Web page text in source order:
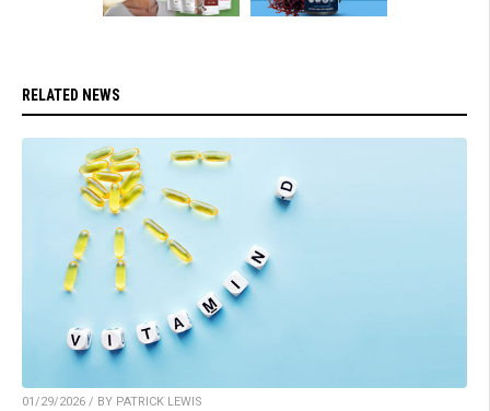
RELATED NEWS
01/29/2026 / BY PATRICK LEWIS